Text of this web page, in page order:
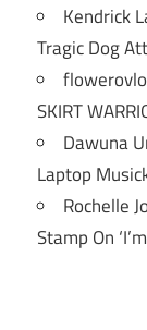
Kendrick
Tragic Dog
SKIRT
Dawuna
Laptop
Rochelle
Stamp On